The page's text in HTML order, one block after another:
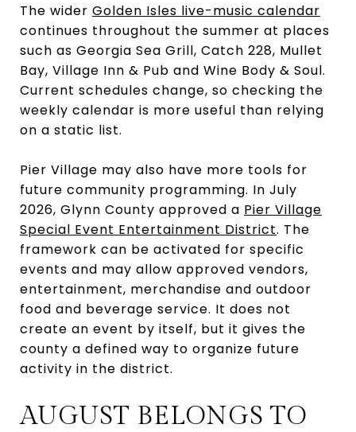
The wider Golden Isles live-music calendar
continues throughout the summer at places
such as Georgia Sea Grill, Catch 228, Mullet
Bay, Village Inn & Pub and Wine Body & Soul.
Current schedules change, so checking the
weekly calendar is more useful than relying
on a static list.
Pier Village may also have more tools for
future community programming. In July
2026, Glynn County approved a Pier Village
Special Event Entertainment District. The
framework can be activated for specific
events and may allow approved vendors,
entertainment, merchandise and outdoor
food and beverage service. It does not
create an event by itself, but it gives the
county a defined way to organize future
activity in the district.
AUGUST BELONGS TO